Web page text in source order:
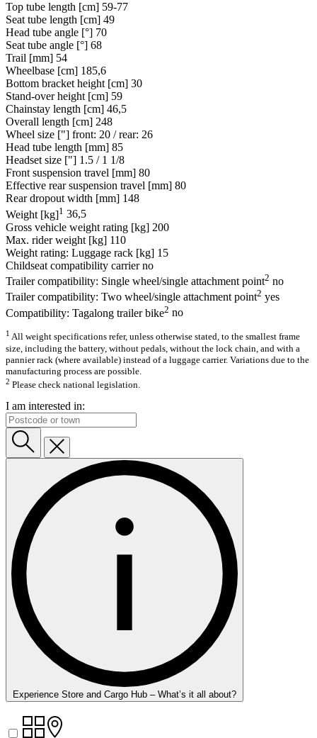
Top tube length [cm] 59-77
Seat tube length [cm] 49
Head tube angle [°] 70
Seat tube angle [°] 68
Trail [mm] 54
Wheelbase [cm] 185,6
Bottom bracket height [cm] 30
Stand-over height [cm] 59
Chainstay length [cm] 46,5
Overall length [cm] 248
Wheel size ["] front: 20 / rear: 26
Head tube length [mm] 85
Headset size ["] 1.5 / 1 1/8
Front suspension travel [mm] 80
Effective rear suspension travel [mm] 80
Rear dropout width [mm] 148
Weight [kg]1 36,5
Gross vehicle weight rating [kg] 200
Max. rider weight [kg] 110
Weight rating: Luggage rack [kg] 15
Childseat compatibility carrier no
Trailer compatibility: Single wheel/single attachment point2 no
Trailer compatibility: Two wheel/single attachment point2 yes
Compatibility: Tagalong trailer bike2 no
1 All weight specifications refer, unless otherwise stated, to the smallest frame
size, including the battery, without pedals, without the lock chain, and with a
pannier rack (where available) instead of a luggage carrier. Variations due to the
manufacturing process are possible.
2 Please check national legislation.
I am interested in:
Experience Store and Cargo Hub – What’s it all about?